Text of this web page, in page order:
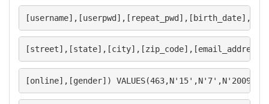
[online],[gender])